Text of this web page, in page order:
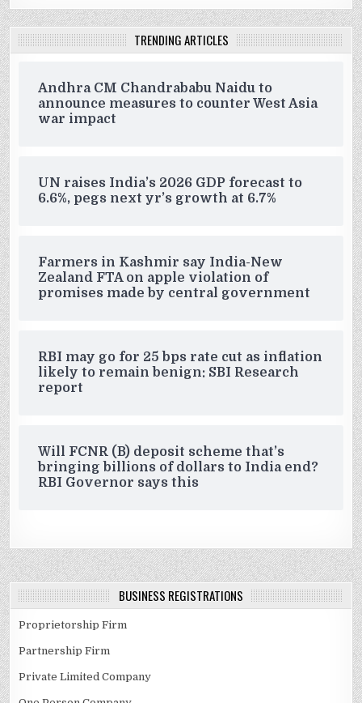
TRENDING ARTICLES
Andhra CM Chandrababu Naidu to
announce measures to counter West Asia
war impact
UN raises India’s 2026 GDP forecast to
6.6%, pegs next yr’s growth at 6.7%
Farmers in Kashmir say India-New
Zealand FTA on apple violation of
promises made by central government
RBI may go for 25 bps rate cut as inflation
likely to remain benign: SBI Research
report
Will FCNR (B) deposit scheme that’s
bringing billions of dollars to India end?
RBI Governor says this
BUSINESS REGISTRATIONS
Proprietorship Firm
Partnership Firm
Private Limited Company